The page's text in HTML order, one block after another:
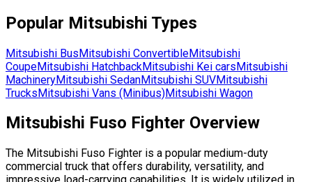
Popular Mitsubishi Types
Mitsubishi BusMitsubishi ConvertibleMitsubishi
CoupeMitsubishi HatchbackMitsubishi Kei carsMitsubishi
MachineryMitsubishi SedanMitsubishi SUVMitsubishi
TrucksMitsubishi Vans (Minibus)Mitsubishi Wagon
Mitsubishi Fuso Fighter Overview
The Mitsubishi Fuso Fighter is a popular medium-duty
commercial truck that offers durability, versatility, and